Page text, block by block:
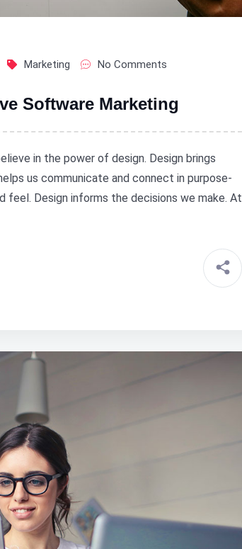
Marketing No Comments
Software Marketing
in the power of design. Design brings
us communicate and connect in purpose-
feel. Design informs the decisions we make. At